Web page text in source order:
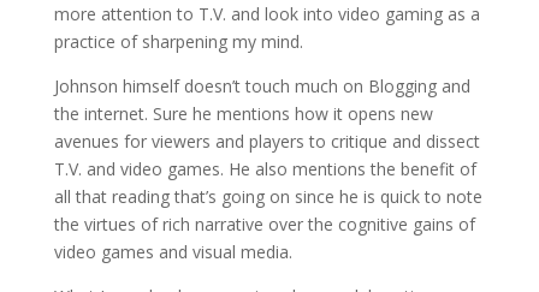
more attention to T.V. and look into video gaming as a
practice of sharpening my mind.
Johnson himself doesn’t touch much on Blogging and
the internet. Sure he mentions how it opens new
avenues for viewers and players to critique and dissect
T.V. and video games. He also mentions the benefit of
all that reading that’s going on since he is quick to note
the virtues of rich narrative over the cognitive gains of
video games and visual media.